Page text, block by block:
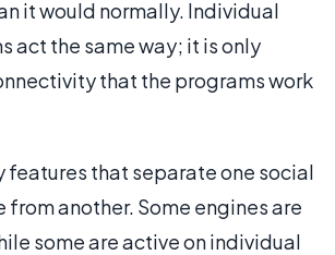
it would normally. Individual
act the same way; it is only
that the programs work
features that separate one social
from another. Some engines are
some are active on individual